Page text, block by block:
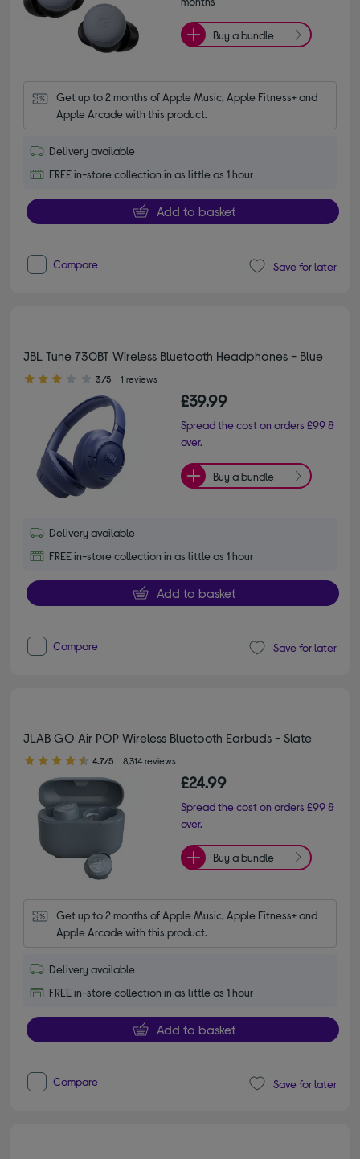
Buy a bundle
Get up to 2 months of Apple Music, Apple Fitness+ and
Apple Arcade with this product.
Delivery available
FREE in-store collection in as little as 1 hour
Add to basket
Compare Save for later
JBL Tune 730BT Wireless Bluetooth Headphones - Blue
3.00 out of 5 stars
3/5 1 reviews
£39.99
Spread the cost on orders £99 &
over.
Buy a bundle
Delivery available
FREE in-store collection in as little as 1 hour
Add to basket
Compare Save for later
JLAB GO Air POP Wireless Bluetooth Earbuds - Slate
4.70 out of 5 stars
4.7/5 8,314 reviews
£24.99
Spread the cost on orders £99 &
over.
Buy a bundle
Get up to 2 months of Apple Music, Apple Fitness+ and
Apple Arcade with this product.
Delivery available
FREE in-store collection in as little as 1 hour
Add to basket
Compare Save for later